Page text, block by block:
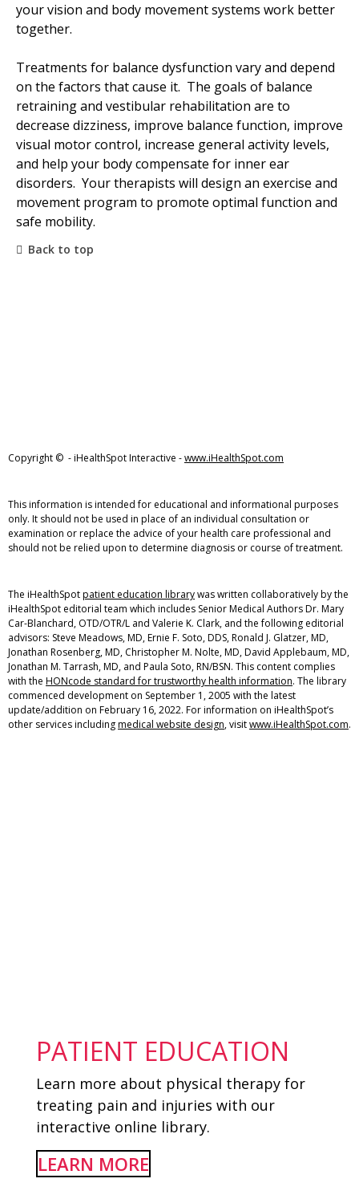
your vision and body movement systems work better
together.
Treatments for balance dysfunction vary and depend
on the factors that cause it. The goals of balance
retraining and vestibular rehabilitation are to
decrease dizziness, improve balance function, improve
visual motor control, increase general activity levels,
and help your body compensate for inner ear
disorders. Your therapists will design an exercise and
movement program to promote optimal function and
safe mobility.
Back to top
Copyright © - iHealthSpot Interactive -www.iHealthSpot.com
This information is intended for educational and informational purposes
only. It should not be used in place of an individual consultation or
examination or replace the advice of your health care professional and
should not be relied upon to determine diagnosis or course of treatment.
The iHealthSpotpatient education librarywas written collaboratively by the
iHealthSpot editorial team which includes Senior Medical Authors Dr. Mary
Car-Blanchard, OTD/OTR/L and Valerie K. Clark, and the following editorial
advisors: Steve Meadows, MD, Ernie F. Soto, DDS, Ronald J. Glatzer, MD,
Jonathan Rosenberg, MD, Christopher M. Nolte, MD, David Applebaum, MD,
Jonathan M. Tarrash, MD, and Paula Soto, RN/BSN. This content complies
with the HONcode standard for trustworthy health information. The library
commenced development on September 1, 2005 with the latest
update/addition on February 16, 2022. For information on iHealthSpot’s
other services includingmedical website design, visitwww.iHealthSpot.com.
PATIENT EDUCATION
Learn more about physical therapy for
treating pain and injuries with our
interactive online library.
LEARN MORE